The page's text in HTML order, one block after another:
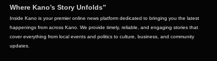
Where Kano’s Story Unfolds”
Inside Kano is your premier online news platform dedicated to bringing you the latest
happenings from across Kano. We provide timely, reliable, and engaging stories that
cover everything from local events and politics to culture, business, and community
updates.